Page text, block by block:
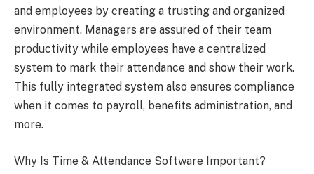
and employees by creating a trusting and organized
environment. Managers are assured of their team
productivity while employees have a centralized
system to mark their attendance and show their work.
This fully integrated system also ensures compliance
when it comes to payroll, benefits administration, and
more.
Why Is Time & Attendance Software Important?